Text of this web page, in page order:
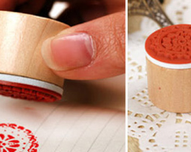
Wood DIY Crafts